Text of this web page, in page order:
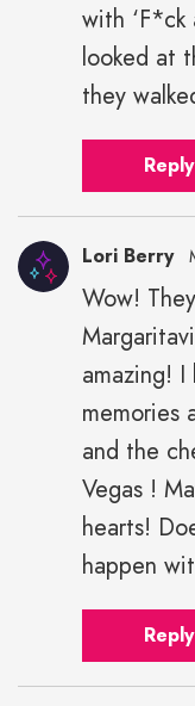
with
looked at
they
Reply
Lori Berry
Wow!
amazing!
memories
and the
Vegas !
hearts!
happen
Reply